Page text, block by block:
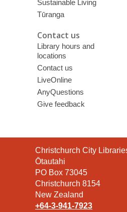
Sustainable Living
Tūranga
Contact us
Library hours and
locations
Contact us
LiveOnline
AnyQuestions
Give feedback
Contact
the
Library
Christchurch City
Ōtautahi
PO Box 73045
Christchurch 8154
New Zealand
+64-3-941-7923